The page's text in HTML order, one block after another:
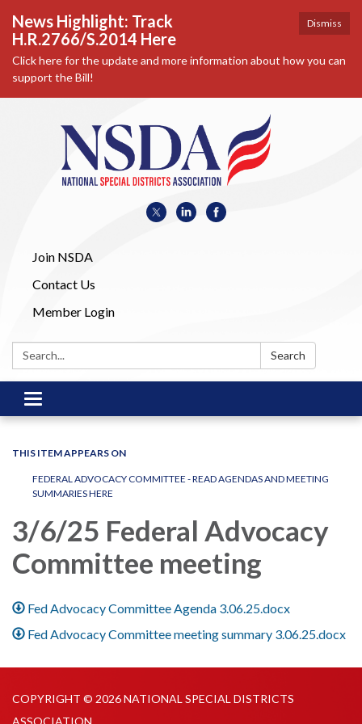
Dismiss
News Highlight: Track
H.R.2766/S.2014 Here
Click here for the update and more information about how you can
support the Bill!
Join NSDA
Contact Us
Member Login
Search: Search
Toggle
navigation
THIS ITEM APPEARS ON
FEDERAL ADVOCACY COMMITTEE - READ AGENDAS AND MEETING
SUMMARIES HERE
3/6/25 Federal Advocacy
Committee meeting
Fed Advocacy Committee Agenda 3.06.25.docx
Fed Advocacy Committee meeting summary 3.06.25.docx
COPYRIGHT © 2026 NATIONAL SPECIAL DISTRICTS
ASSOCIATION